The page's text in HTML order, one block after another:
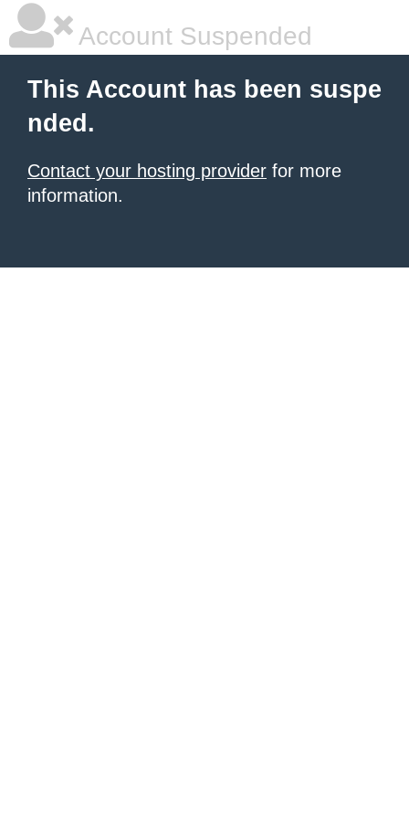
Account Suspended
This Account has been suspe
nded.
Contact your hosting provider for more
information.